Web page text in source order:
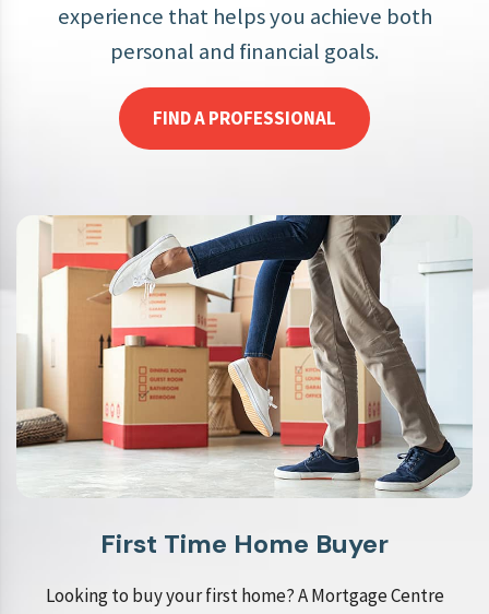
experience that helps you achieve both
personal and financial goals.
FIND A PROFESSIONAL
First Time Home Buyer
Looking to buy your first home? A Mortgage Centre